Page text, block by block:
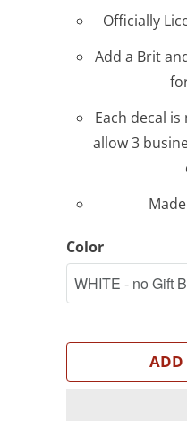
Officially
Add a Brit
Each decal
allow 3
Color
ADD